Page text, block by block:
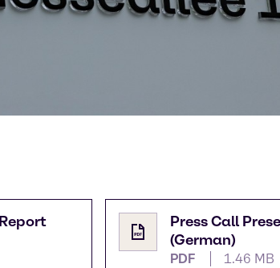
Press Call
(German)
PDF 1.46 MB